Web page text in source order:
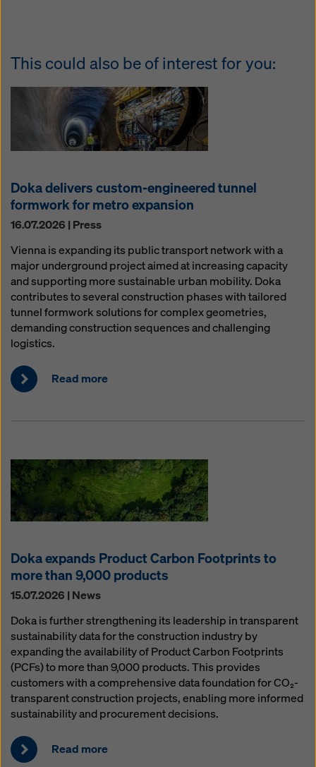
This could also be of interest for you:
Doka delivers custom-engineered tunnel
formwork for metro expansion
16.07.2026 | Press
Vienna is expanding its public transport network with a
major underground project aimed at increasing capacity
and supporting more sustainable urban mobility. Doka
contributes to several construction phases with tailored
tunnel formwork solutions for complex geometries,
demanding construction sequences and challenging
logistics.
Read more
Doka expands Product Carbon Footprints to
more than 9,000 products
15.07.2026 | News
Doka is further strengthening its leadership in transparent
sustainability data for the construction industry by
expanding the availability of Product Carbon Footprints
(PCFs) to more than 9,000 products. This provides
customers with a comprehensive data foundation for CO₂-
transparent construction projects, enabling more informed
sustainability and procurement decisions.
Read more